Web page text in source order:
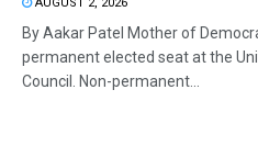
By Aakar Patel Mother of
permanent elected seat at the
Council. Non-permanent...